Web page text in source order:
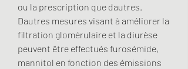
ou la prescription que dautres.
Dautres mesures visant à améliorer la
filtration glomérulaire et la diurèse
peuvent être effectués furosémide,
mannitol en fonction des émissions